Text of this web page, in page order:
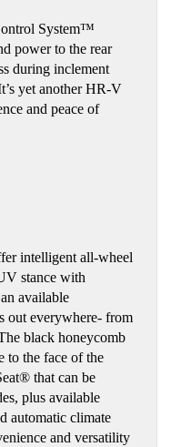
System™
power to the rear
during inclement
yet another HR-V
and peace of
intelligent all-wheel
stance with
available
out everywhere- from
black honeycomb
to the face of the
that can be
plus available
automatic climate
and versatility